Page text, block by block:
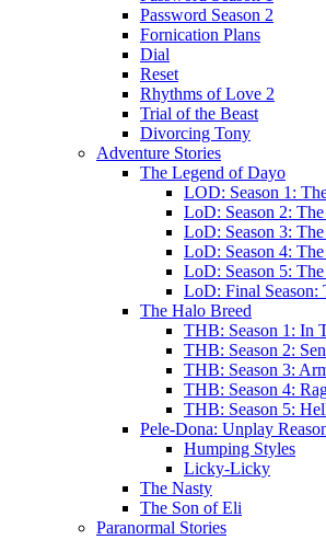
Password Season 2
Fornication Plans
Dial
Reset
Rhythms of Love 2
Trial of the Beast
Divorcing Tony
Adventure Stories
The Legend of Dayo
LOD: Season 1:
LoD: Season 2:
LoD: Season 3:
LoD: Season 4:
LoD: Season 5:
LoD: Final Season:
The Halo Breed
THB: Season 1: In
THB: Season 2:
THB: Season 3:
THB: Season 4:
THB: Season 5:
Pele-Dona: Unplay
Humping Styles
Licky-Licky
The Nasty
The Son of Eli
Paranormal Stories